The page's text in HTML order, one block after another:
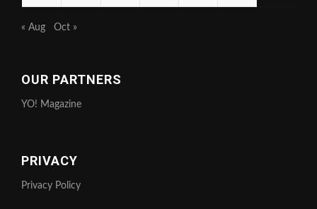
« Aug Oct »
OUR PARTNERS
YO! Magazine
PRIVACY
Privacy Policy